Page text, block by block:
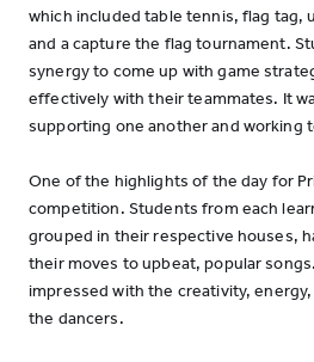
which included table tennis, flag tag,
and a capture the flag tournament.
synergy to come up with game
effectively with their teammates. It
supporting one another and working
One of the highlights of the day for
competition. Students from each
grouped in their respective houses,
their moves to upbeat, popular
impressed with the creativity,
the dancers.